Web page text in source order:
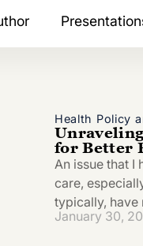
Health Policy
for Better
An issue that
care,
typically,
January 30,